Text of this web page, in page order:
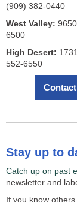
(909) 382-0440
West Valley:
6500
High Desert:
552-6550
Stay up to
Catch up on past
newsletter and
If you know